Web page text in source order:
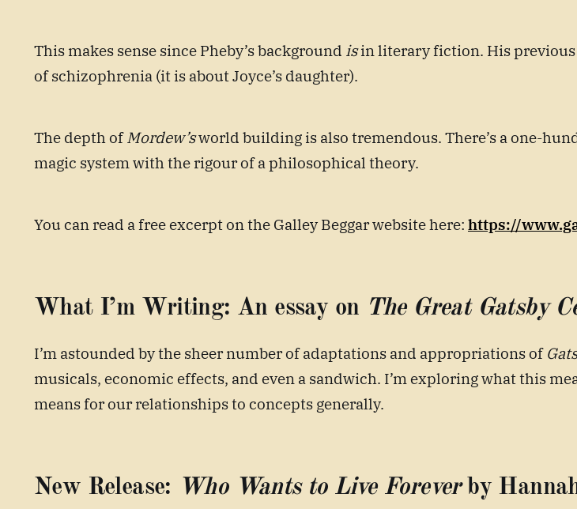
This makes sense since Pheby’s background isin literary fiction. His previous
of schizophrenia (it is about Joyce’s daughter).
The depth of Mordew’sworld building is also tremendous. There’s a one-
magic system with the rigour of a philosophical theory.
You can read a free excerpt on the Galley Beggar website here:https://
What I’m Writing: An essay on The Great Gatsby
I’m astounded by the sheer number of adaptations and appropriations of
musicals, economic effects, and even a sandwich. I’m exploring what this
means for our relationships to concepts generally.
New Release: Who Wants to Live Forever by